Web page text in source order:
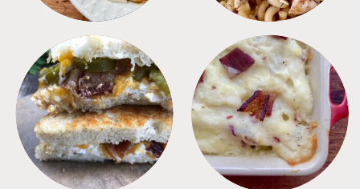
SANDWICHES SIDES